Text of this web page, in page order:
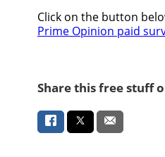
Click on the button
Prime Opinion paid
Share this free stuff